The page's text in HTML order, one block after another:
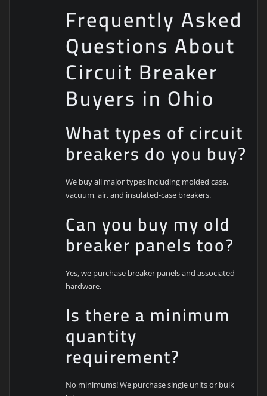
Frequently Asked
Questions About
Circuit Breaker
Buyers in Ohio
What types of circuit
breakers do you buy?
We buy all major types including molded case,
vacuum, air, and insulated-case breakers.
Can you buy my old
breaker panels too?
Yes, we purchase breaker panels and associated
hardware.
Is there a minimum
quantity
requirement?
No minimums! We purchase single units or bulk